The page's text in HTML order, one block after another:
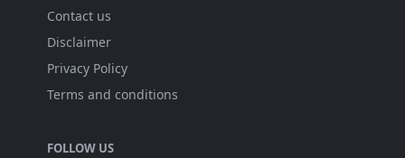
Contact us
Disclaimer
Privacy Policy
Terms and conditions
FOLLOW US